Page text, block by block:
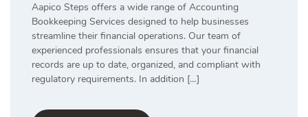
Aapico Steps offers a wide range of Accounting
Bookkeeping Services designed to help businesses
streamline their financial operations. Our team of
experienced professionals ensures that your financial
records are up to date, organized, and compliant with
regulatory requirements. In addition […]